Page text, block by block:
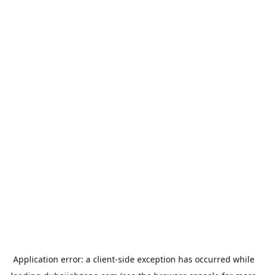
Application error: a client-side exception has occurred while